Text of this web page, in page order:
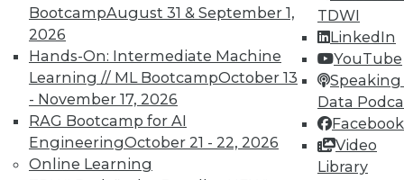
BootcampAugust 31 & September 1,
2026
Hands-On: Intermediate Machine
Learning // ML BootcampOctober 13
- November 17, 2026
RAG Bootcamp for AI
EngineeringOctober 21 - 22, 2026
Online Learning
TDWI
LinkedIn
YouTube
Speaking
Data
Facebook
Video
Library
announcing its intention to acquire Secure
Islands for its data protection technology.
Microsoft also wrote off $7.6 billion as an
"impairment charge" for its 2014 acquisition of
Nokia's phone technology. Teradata announced
in 2015 that in December 2014 it had acquired
Appoxee, a mobile marketing SaaS provider.